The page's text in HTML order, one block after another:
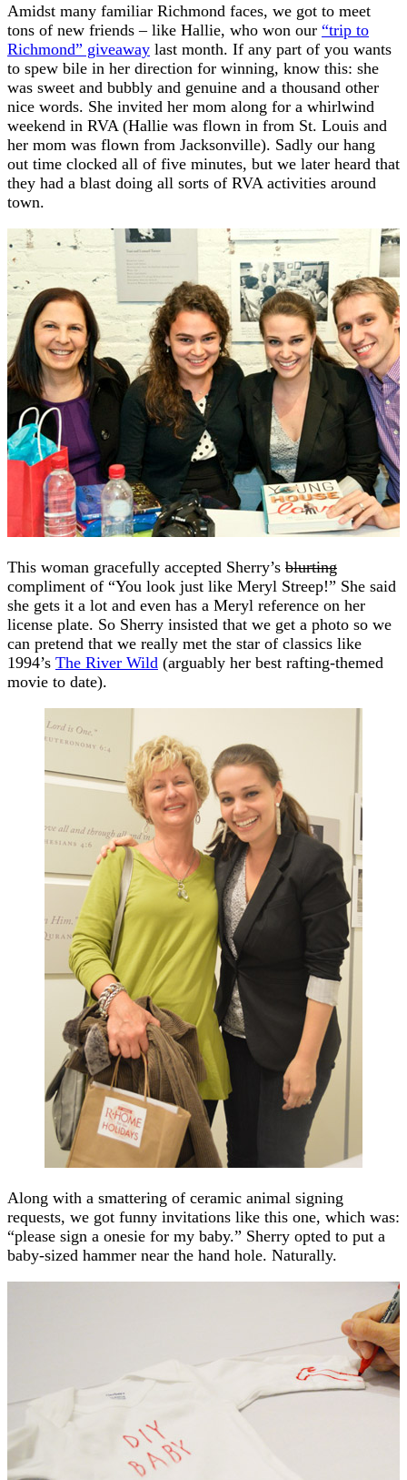
Amidst many familiar Richmond faces, we got to meet
tons of new friends – like Hallie, who won our “trip to
Richmond” giveaway last month. If any part of you wants
to spew bile in her direction for winning, know this: she
was sweet and bubbly and genuine and a thousand other
nice words. She invited her mom along for a whirlwind
weekend in RVA (Hallie was flown in from St. Louis and
her mom was flown from Jacksonville). Sadly our hang
out time clocked all of five minutes, but we later heard that
they had a blast doing all sorts of RVA activities around
town.
This woman gracefully accepted Sherry’s blurting
compliment of “You look just like Meryl Streep!” She said
she gets it a lot and even has a Meryl reference on her
license plate. So Sherry insisted that we get a photo so we
can pretend that we really met the star of classics like
1994’s The River Wild (arguably her best rafting-themed
movie to date).
Along with a smattering of ceramic animal signing
requests, we got funny invitations like this one, which was:
“please sign a onesie for my baby.” Sherry opted to put a
baby-sized hammer near the hand hole. Naturally.